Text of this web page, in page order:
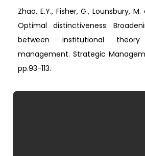
Zhao, E.Y., Fisher, G., Lounsbury, M.
Optimal distinctiveness:
between institutional
management. Strategic
pp.93-113.